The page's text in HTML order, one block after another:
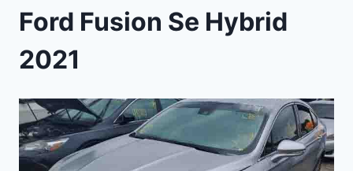
Ford Fusion Se Hybrid
2021